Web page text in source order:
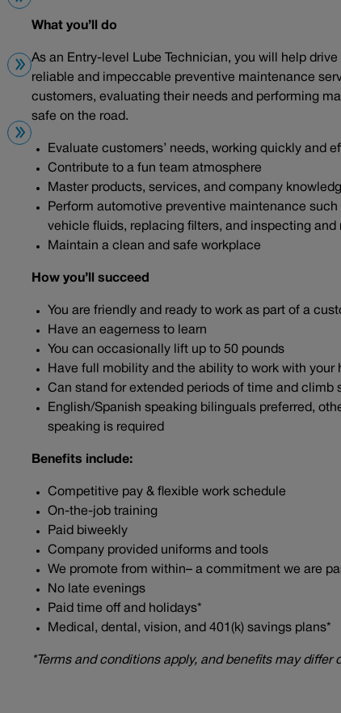
What you’ll do
As an Entry-level Lube Technician, you will help
reliable and impeccable preventive maintenance
customers, evaluating their needs and performing
safe on the road.
Evaluate customers’ needs, working quickly and
Contribute to a fun team atmosphere
Master products, services, and company
Perform automotive preventive maintenance
vehicle fluids, replacing filters, and inspecting
Maintain a clean and safe workplace
How you’ll succeed
You are friendly and ready to work as part of a
Have an eagerness to learn
You can occasionally lift up to 50 pounds
Have full mobility and the ability to work with your
Can stand for extended periods of time and climb
English/Spanish speaking bilinguals preferred,
speaking is required
Benefits include:
Competitive pay & flexible work schedule
On-the-job training
Paid biweekly
Company provided uniforms and tools
We promote from within– a commitment we are
No late evenings
Paid time off and holidays*
Medical, dental, vision, and 401(k) savings plans*
*Terms and conditions apply, and benefits may differ